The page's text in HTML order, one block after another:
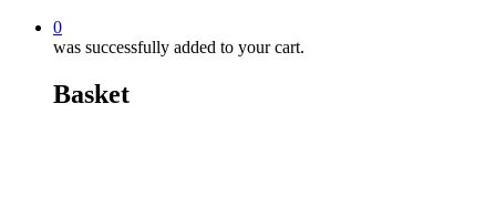
0
was successfully added to your cart.
Basket